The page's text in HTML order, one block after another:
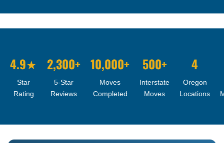
4.9★
Star
Rating
2,300+
5-Star
Reviews
10,000+
Moves
Completed
500+
Interstate
Moves
4
Oregon
Locations